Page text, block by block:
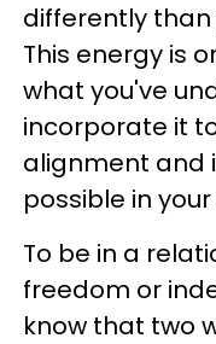
differently than
This energy is
what you've
incorporate it
alignment and
possible in your
To be in a
freedom or
know that two